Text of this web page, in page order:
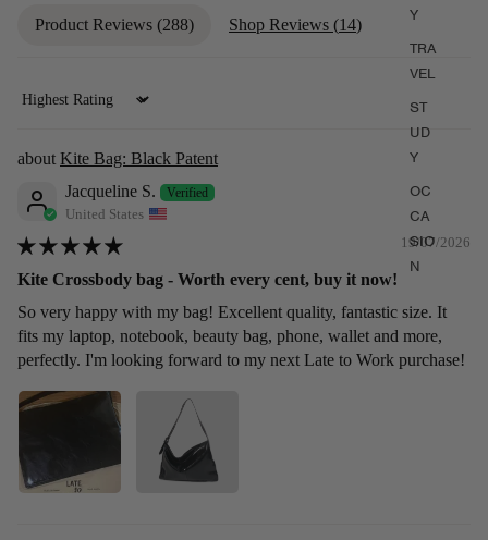
Y
TRA
VEL
ST
UD
Y
OC
CA
SIO
N
Product Reviews (288) Shop Reviews (14)
Sort by
Kite Bag: Black Patent
Jacqueline S.
United States
19/07/2026
Kite Crossbody bag - Worth every cent, buy it now!
So very happy with my bag! Excellent quality, fantastic size. It
fits my laptop, notebook, beauty bag, phone, wallet and more,
perfectly. I'm looking forward to my next Late to Work purchase!